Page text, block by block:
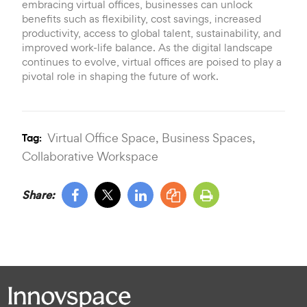
embracing virtual offices, businesses can unlock
benefits such as flexibility, cost savings, increased
productivity, access to global talent, sustainability, and
improved work-life balance. As the digital landscape
continues to evolve, virtual offices are poised to play a
pivotal role in shaping the future of work.
Tag: Virtual Office Space, Business Spaces,
Collaborative Workspace
Share: